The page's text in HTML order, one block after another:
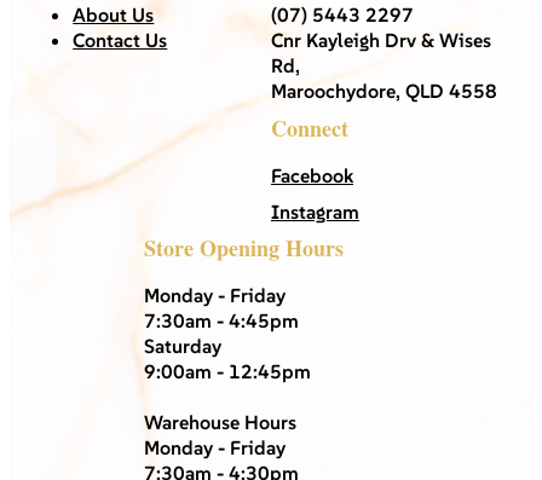
About Us
Contact Us
(07) 5443 2297
Cnr Kayleigh Drv & Wises
Rd,
Maroochydore, QLD 4558
Connect
Facebook
Instagram
Store Opening Hours
Monday - Friday
7:30am - 4:45pm
Saturday
9:00am - 12:45pm
Warehouse Hours
Monday - Friday
7:30am - 4:30pm